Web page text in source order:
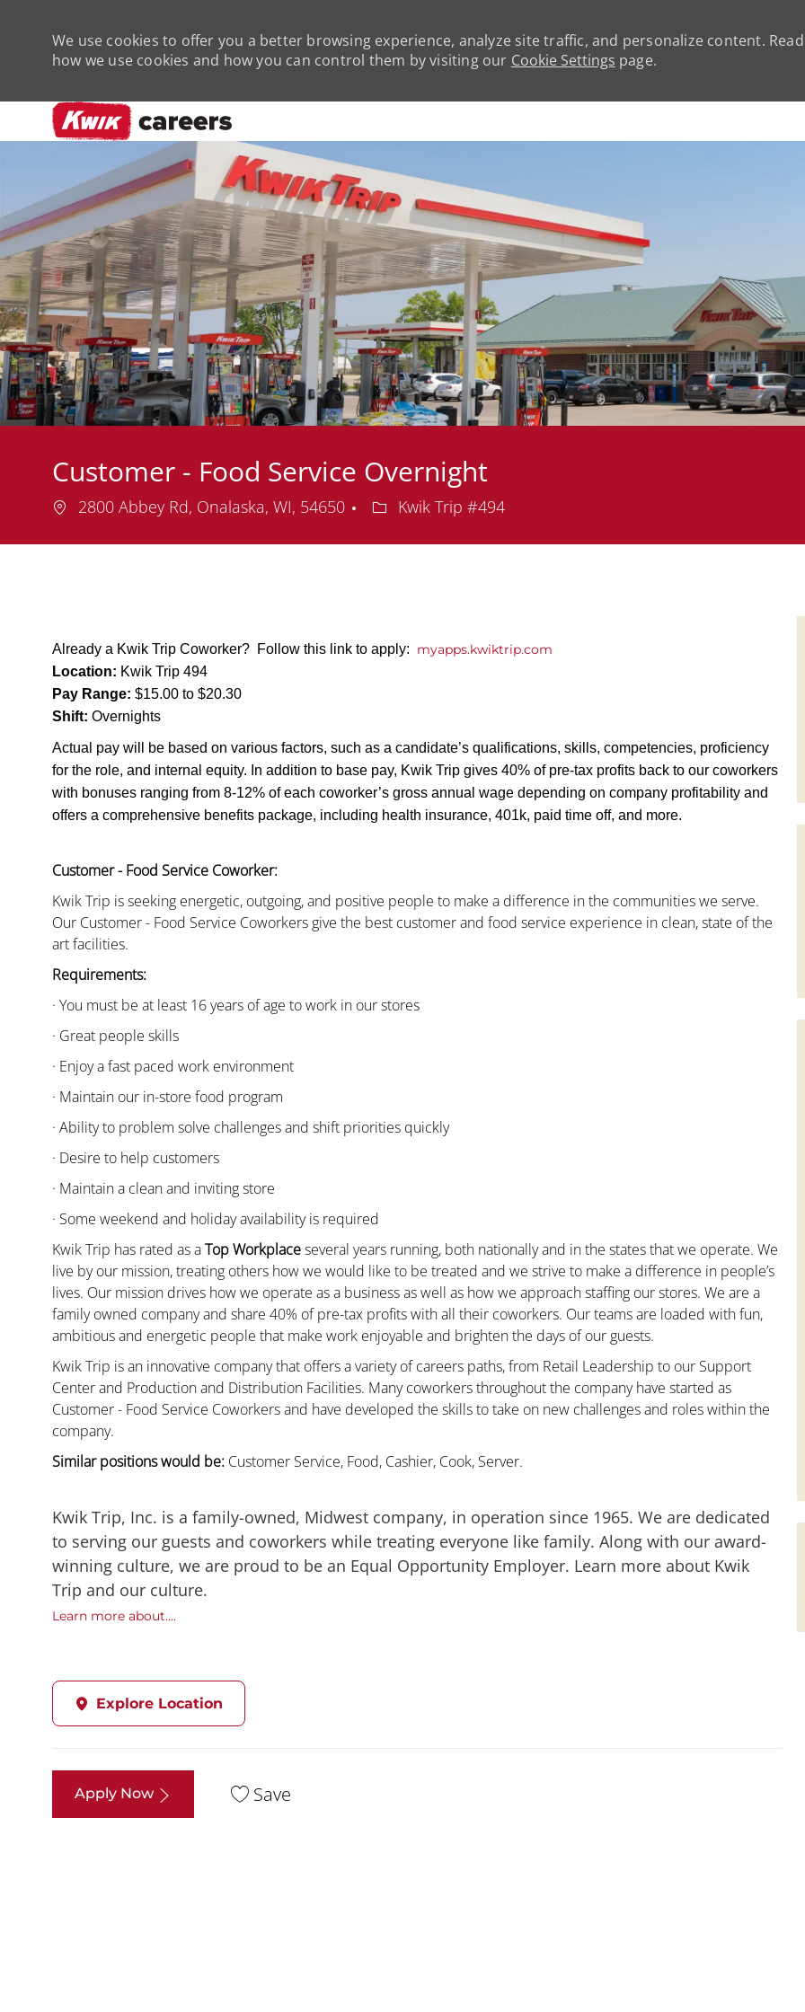
We use cookies to offer you a better browsing experience, analyze site traffic, and personalize content.
how we use cookies and how you can control them by visiting our Cookie Settings page.
Customer - Food Service Overnight
Location
2800 Abbey Rd, Onalaska, WI, 54650 Department
Kwik Trip #494
Already a Kwik Trip Coworker? Follow this link to apply: myapps.kwiktrip.com
Location: Kwik Trip 494
Pay Range: $15.00 to $20.30
Shift: Overnights
Actual pay will be based on various factors, such as a candidate’s qualifications, skills, competencies, proficiency
for the role, and internal equity. In addition to base pay, Kwik Trip gives 40% of pre-tax profits back to our coworkers
with bonuses ranging from 8-12% of each coworker’s gross annual wage depending on company profitability and
offers a comprehensive benefits package, including health insurance, 401k, paid time off, and more.
Customer - Food Service Coworker:
Kwik Trip is seeking energetic, outgoing, and positive people to make a difference in the communities we serve.
Our Customer - Food Service Coworkers give the best customer and food service experience in clean, state of the
art facilities.
Requirements:
· You must be at least 16 years of age to work in our stores
· Great people skills
· Enjoy a fast paced work environment
· Maintain our in-store food program
· Ability to problem solve challenges and shift priorities quickly
· Desire to help customers
· Maintain a clean and inviting store
· Some weekend and holiday availability is required
Kwik Trip has rated as aTop Workplaceseveral years running, both nationally and in the states that we operate. We
live by our mission, treating others how we would like to be treated and we strive to make a difference in people’s
lives. Our mission drives how we operate as a business as well as how we approach staffing our stores. We are a
family owned company and share 40% of pre-tax profits with all their coworkers. Our teams are loaded with fun,
ambitious and energetic people that make work enjoyable and brighten the days of our guests.
Kwik Trip is an innovative company that offers a variety of careers paths, from Retail Leadership to our Support
Center and Production and Distribution Facilities. Many coworkers throughout the company have started as
Customer - Food Service Coworkers and have developed the skills to take on new challenges and roles within the
company.
Similar positions would be: Customer Service, Food, Cashier, Cook, Server.
Kwik Trip, Inc. is a family-owned, Midwest company, in operation since 1965. We are dedicated
to serving our guests and coworkers while treating everyone like family. Along with our award-
winning culture, we are proud to be an Equal Opportunity Employer. Learn more about Kwik
Trip and our culture.
Learn more about....
Explore Location
Apply Now Save